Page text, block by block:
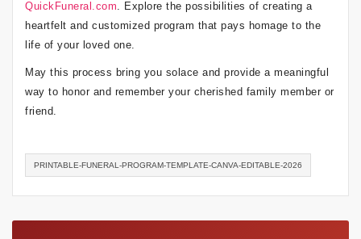
QuickFuneral.com. Explore the possibilities of creating a
heartfelt and customized program that pays homage to the
life of your loved one.
May this process bring you solace and provide a meaningful
way to honor and remember your cherished family member or
friend.
PRINTABLE-FUNERAL-PROGRAM-TEMPLATE-CANVA-EDITABLE-2026